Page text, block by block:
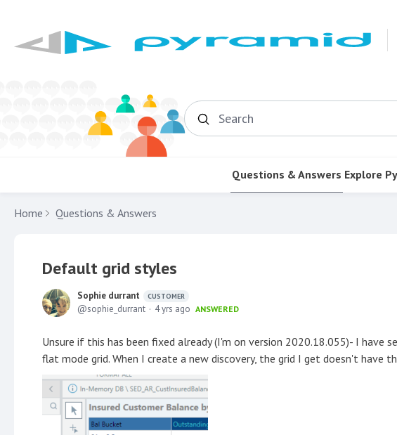
Search
Questions & Answers Explore
Home Questions & Answers
Default grid styles
Sophie durrant CUSTOMER
sophie_durrant 4 yrs ago ANSWERED
Unsure if this has been fixed already (I'm on version 2020.18.055)- I
flat mode grid. When I create a new discovery, the grid I get doesn't have